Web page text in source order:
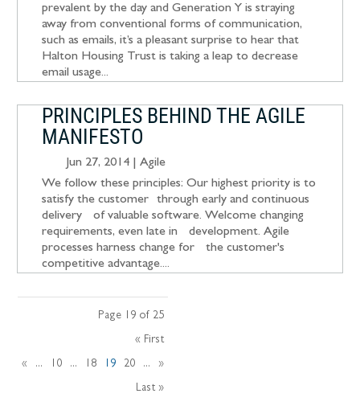
prevalent by the day and Generation Y is straying
away from conventional forms of communication,
such as emails, it’s a pleasant surprise to hear that
Halton Housing Trust is taking a leap to decrease
email usage...
PRINCIPLES BEHIND THE AGILE
MANIFESTO
Jun 27, 2014 |Agile
We follow these principles: Our highest priority is to
satisfy the customer through early and continuous
delivery of valuable software. Welcome changing
requirements, even late in development. Agile
processes harness change for the customer's
competitive advantage....
Page 19 of 25
« First
« ... 10 ... 18 19 20 ... »
Last »